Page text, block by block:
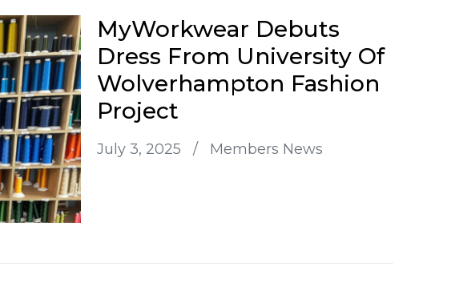
MyWorkwear Debuts
Dress From University Of
Wolverhampton Fashion
Project
July 3, 2025 / Members News